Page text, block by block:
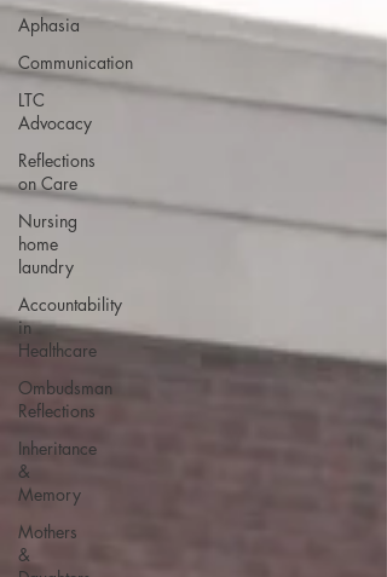
Aphasia
Communication
LTC
Advocacy
Reflections
on Care
Nursing
home
laundry
Accountability
in
Healthcare
Ombudsman
Reflections
Inheritance
&
Memory
Mothers
&